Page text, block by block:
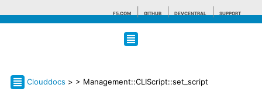
F5.COM GITHUB DEVCENTRAL SUPPORT
Search tips
Clouddocs > > Management::CLIScript::set_script